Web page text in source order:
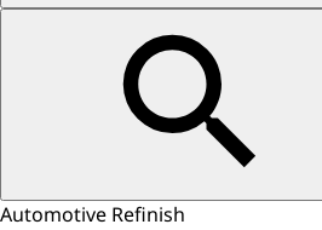
Automotive Refinish